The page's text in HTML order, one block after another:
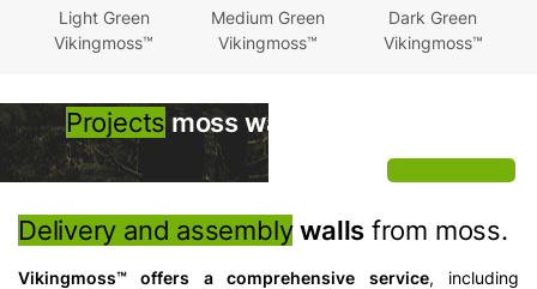
Light Green
Vikingmoss™
Medium Green
Vikingmoss™
Dark Green
Vikingmoss™
Projects moss walls
See our projects
Delivery and assembly walls from moss.
Vikingmoss™ offers a comprehensive service, including